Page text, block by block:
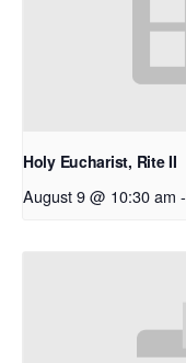
Holy Eucharist, Rite II
August 9 @ 10:30 am -